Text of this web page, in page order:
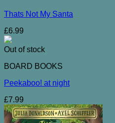
Thats Not My Santa
£6.99
Out of stock
BOARD BOOKS
Peekaboo! at night
£7.99